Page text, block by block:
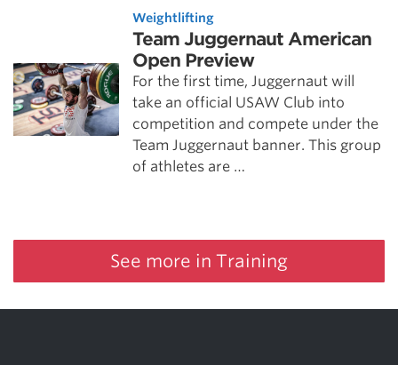
Weightlifting
Team Juggernaut American
Open Preview
For the first time, Juggernaut will
take an official USAW Club into
competition and compete under the
Team Juggernaut banner. This group
of athletes are …
See more in Training